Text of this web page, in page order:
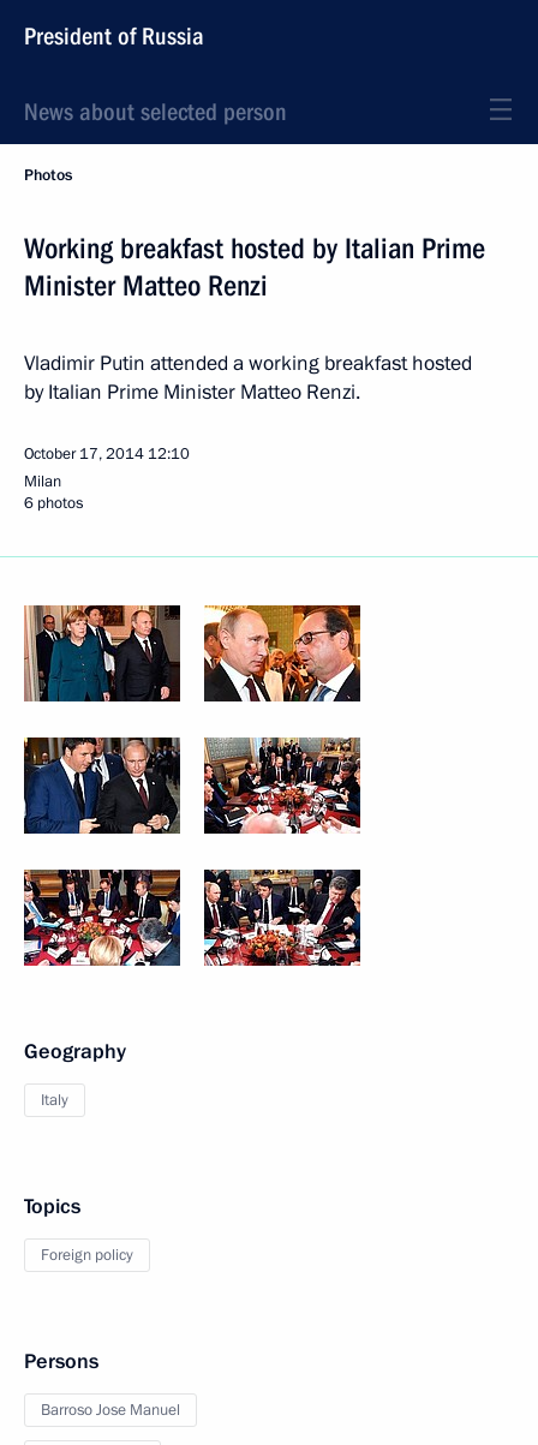
President of Russia
News about selected person
Photos
Working breakfast hosted by Italian Prime
Minister Matteo Renzi
Vladimir Putin attended a working breakfast hosted
by Italian Prime Minister Matteo Renzi.
October 17, 2014 12:10
Milan
6 photos
Geography
Italy
Topics
Foreign policy
Persons
Barroso Jose Manuel